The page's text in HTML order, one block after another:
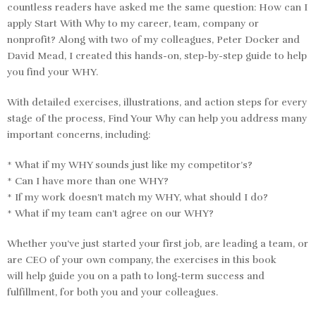
countless readers have asked me the same question: How can I
apply Start With Why to my career, team, company or
nonprofit? Along with two of my colleagues, Peter Docker and
David Mead, I created this hands-on, step-by-step guide to help
you find your WHY.
With detailed exercises, illustrations, and action steps for every
stage of the process, Find Your Why can help you address many
important concerns, including:
* What if my WHY sounds just like my competitor’s?
* Can I have more than one WHY?
* If my work doesn’t match my WHY, what should I do?
* What if my team can’t agree on our WHY?
Whether you’ve just started your first job, are leading a team, or
are CEO of your own company, the exercises in this book
will help guide you on a path to long-term success and
fulfillment, for both you and your colleagues.